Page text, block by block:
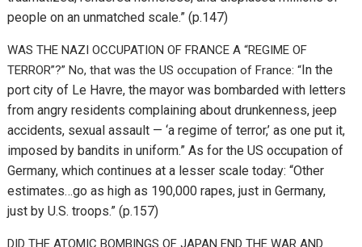
people on an unmatched scale.” (p.147)
WAS THE NAZI OCCUPATION OF FRANCE A “REGIME OF
TERROR”?” No, that was the US occupation of France: “In the
port city of Le Havre, the mayor was bombarded with letters
from angry residents complaining about drunkenness, jeep
accidents, sexual assault — ‘a regime of terror,’ as one put it,
imposed by bandits in uniform.” As for the US occupation of
Germany, which continues at a lesser scale today: “Other
estimates…go as high as 190,000 rapes, just in Germany,
just by U.S. troops.” (p.157)
DID THE ATOMIC BOMBINGS OF JAPAN END THE WAR AND